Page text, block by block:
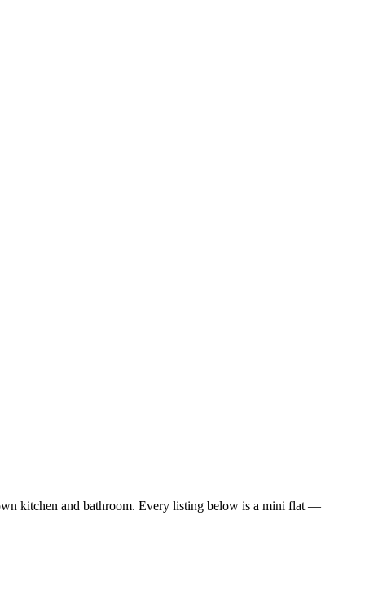
kitchen and bathroom. Every listing below is a mini flat —